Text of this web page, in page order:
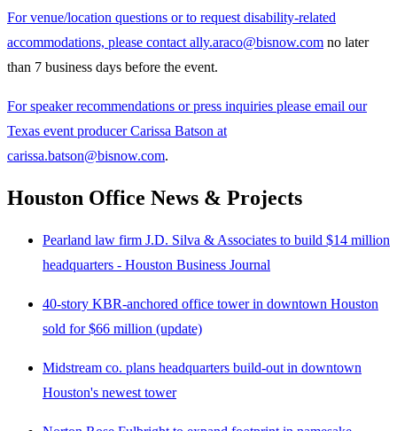
For venue/location questions or to request disability-related
accommodations, please contact ally.araco@bisnow.com no later
than 7 business days before the event.
For speaker recommendations or press inquiries please email our
Texas event producer Carissa Batson at
carissa.batson@bisnow.com.
Houston Office News & Projects
Pearland law firm J.D. Silva & Associates to build $14 million
headquarters - Houston Business Journal
40-story KBR-anchored office tower in downtown Houston
sold for $66 million (update)
Midstream co. plans headquarters build-out in downtown
Houston's newest tower